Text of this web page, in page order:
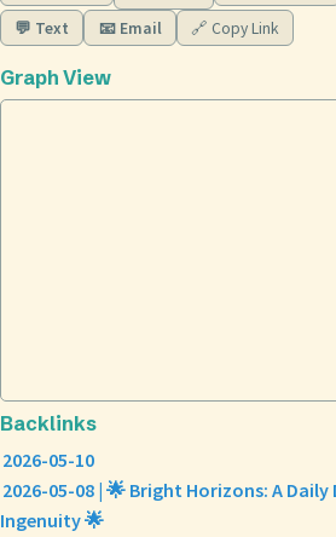
💬 Text 📧 Email 🔗 Copy Link
Graph View
Backlinks
2026-05-10
2026-05-08 | 🌟 Bright Horizons: A
Ingenuity 🌟